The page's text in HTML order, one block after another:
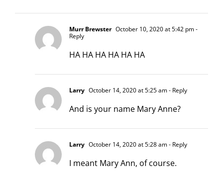
Murr Brewster October 10, 2020 at 5:42 pm-
Reply
HA HA HA HA HA HA
Larry October 14, 2020 at 5:25 am- Reply
And is your name Mary Anne?
Larry October 14, 2020 at 5:28 am- Reply
I meant Mary Ann, of course.